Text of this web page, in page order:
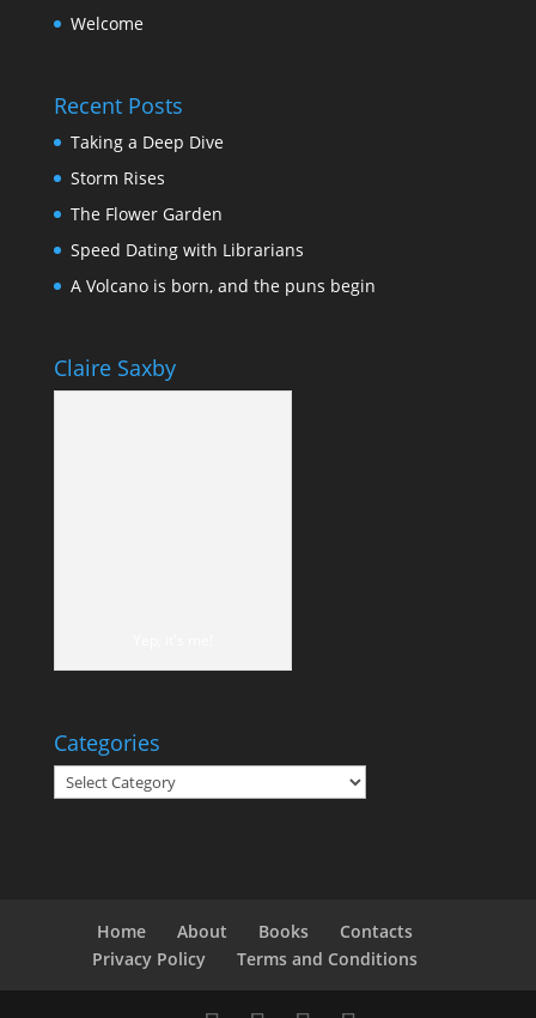
Welcome
Recent Posts
Taking a Deep Dive
Storm Rises
The Flower Garden
Speed Dating with Librarians
A Volcano is born, and the puns begin
Claire Saxby
Categories
Categories
Home About Books
Contacts
Privacy Policy
Terms and Conditions